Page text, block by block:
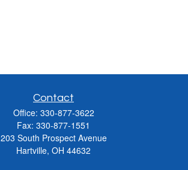
Contact
Office: 330-877-3622
Fax: 330-877-1551
203 South Prospect Avenue
Hartville, OH 44632